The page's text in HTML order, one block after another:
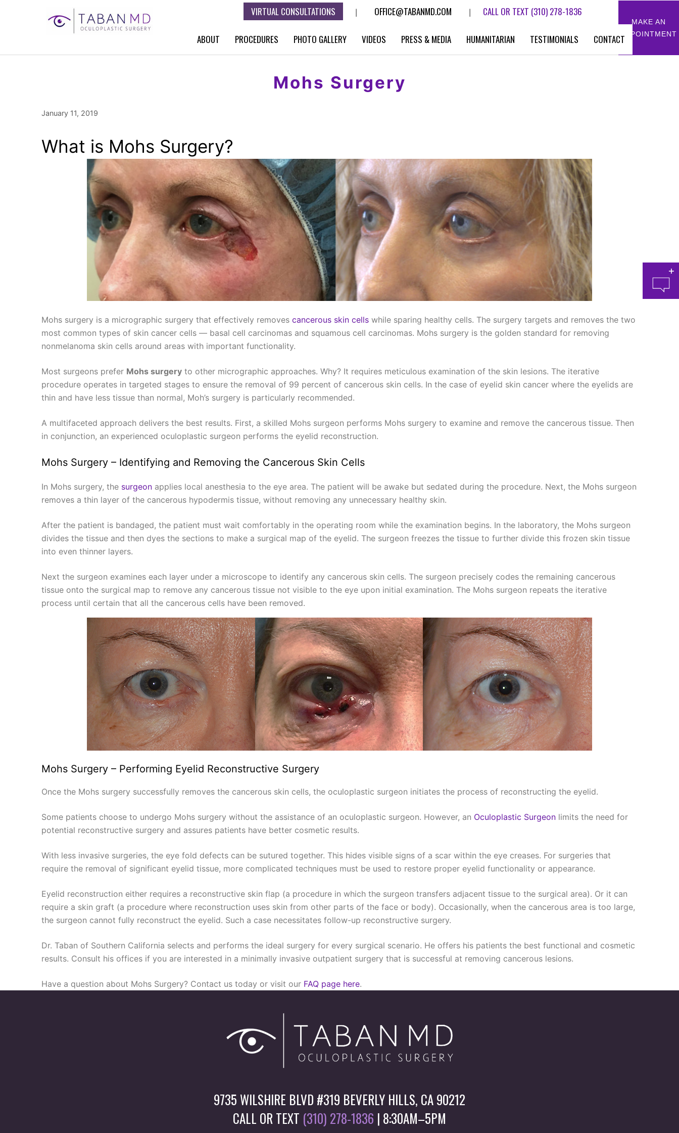
MAKE AN
APPOINTMENT
VIRTUAL CONSULTATIONS OFFICE@TABANMD.COM CALL OR TEXT (310) 278-1836
ABOUT PROCEDURES PHOTO GALLERY VIDEOS PRESS & MEDIA HUMANITARIAN TESTIMONIALS CONTACT
Mohs Surgery
January 11, 2019
What is Mohs Surgery?
Mohs surgery is a micrographic surgery that effectively removes cancerous skin cells while sparing healthy cells. The surgery targets and removes the two
most common types of skin cancer cells — basal cell carcinomas and squamous cell carcinomas. Mohs surgery is the golden standard for removing
nonmelanoma skin cells around areas with important functionality.
Most surgeons prefer Mohs surgery to other micrographic approaches. Why? It requires meticulous examination of the skin lesions. The iterative
procedure operates in targeted stages to ensure the removal of 99 percent of cancerous skin cells. In the case of eyelid skin cancer where the eyelids are
thin and have less tissue than normal, Moh’s surgery is particularly recommended.
A multifaceted approach delivers the best results. First, a skilled Mohs surgeon performs Mohs surgery to examine and remove the cancerous tissue. Then
in conjunction, an experienced oculoplastic surgeon performs the eyelid reconstruction.
Mohs Surgery – Identifying and Removing the Cancerous Skin Cells
In Mohs surgery, the surgeon applies local anesthesia to the eye area. The patient will be awake but sedated during the procedure. Next, the Mohs surgeon
removes a thin layer of the cancerous hypodermis tissue, without removing any unnecessary healthy skin.
After the patient is bandaged, the patient must wait comfortably in the operating room while the examination begins. In the laboratory, the Mohs surgeon
divides the tissue and then dyes the sections to make a surgical map of the eyelid. The surgeon freezes the tissue to further divide this frozen skin tissue
into even thinner layers.
Next the surgeon examines each layer under a microscope to identify any cancerous skin cells. The surgeon precisely codes the remaining cancerous
tissue onto the surgical map to remove any cancerous tissue not visible to the eye upon initial examination. The Mohs surgeon repeats the iterative
process until certain that all the cancerous cells have been removed.
Mohs Surgery – Performing Eyelid Reconstructive Surgery
Once the Mohs surgery successfully removes the cancerous skin cells, the oculoplastic surgeon initiates the process of reconstructing the eyelid.
Some patients choose to undergo Mohs surgery without the assistance of an oculoplastic surgeon. However, an Oculoplastic Surgeon limits the need for
potential reconstructive surgery and assures patients have better cosmetic results.
With less invasive surgeries, the eye fold defects can be sutured together. This hides visible signs of a scar within the eye creases. For surgeries that
require the removal of significant eyelid tissue, more complicated techniques must be used to restore proper eyelid functionality or appearance.
Eyelid reconstruction either requires a reconstructive skin flap (a procedure in which the surgeon transfers adjacent tissue to the surgical area). Or it can
require a skin graft (a procedure where reconstruction uses skin from other parts of the face or body). Occasionally, when the cancerous area is too large,
the surgeon cannot fully reconstruct the eyelid. Such a case necessitates follow-up reconstructive surgery.
Dr. Taban of Southern California selects and performs the ideal surgery for every surgical scenario. He offers his patients the best functional and cosmetic
results. Consult his offices if you are interested in a minimally invasive outpatient surgery that is successful at removing cancerous lesions.
Have a question about Mohs Surgery? Contact us today or visit our FAQ page here.
9735 WILSHIRE BLVD #319 BEVERLY HILLS, CA 90212
CALL OR TEXT (310) 278-1836 | 8:30AM–5PM